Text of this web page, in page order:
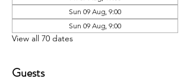
Sun 09 Aug, 9:00
Sun 09 Aug, 9:00
View all 70 dates
Guests